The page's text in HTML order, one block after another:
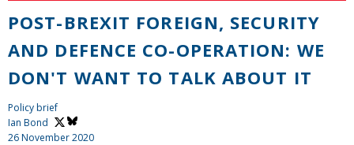
POST-BREXIT FOREIGN, SECURITY
AND DEFENCE CO-OPERATION: WE
DON'T WANT TO TALK ABOUT IT
Policy brief
Ian Bond
26 November 2020